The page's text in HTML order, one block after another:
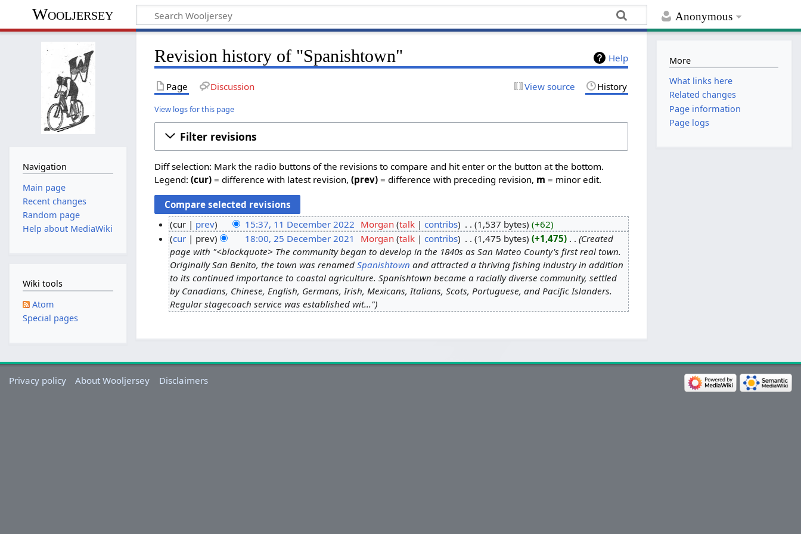
Anonymous
Wooljersey
Help
Revision history of "Spanishtown"
Page Discussion View source History
View logs for this page
Filter revisions
Diff selection: Mark the radio buttons of the revisions to compare and hit enter or the button at the bottom.
Legend:(cur) = difference with latest revision,(prev) = difference with preceding revision, m = minor edit.
cur prev 15:37, 11 December 2022 Morgan talk contribs 1,537 bytes
+62
cur
prev 18:00, 25 December 2021 Morgan talk contribs 1,475 bytes +1,475 ‎
Created
page with "<blockquote> The community began to develop in the 1840s as San Mateo County's first real town.
Originally San Benito, the town was renamed Spanishtown and attracted a thriving fishing industry in addition
to its continued importance to coastal agriculture. Spanishtown became a racially diverse community, settled
by Canadians, Chinese, English, Germans, Irish, Mexicans, Italians, Scots, Portuguese, and Pacific Islanders.
Regular stagecoach service was established wit..."
Navigation
Main page
Recent changes
Random page
Help about MediaWiki
Wiki tools
Atom
Special pages
More
What links here
Related changes
Page information
Page logs
Privacy policy About Wooljersey Disclaimers